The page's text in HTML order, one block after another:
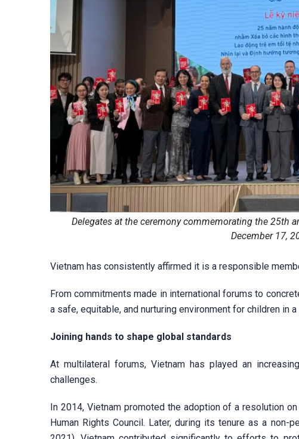
Delegates at the ceremony commemorating the 25th
December 17,
Vietnam has consistently affirmed it is a responsible
From commitments made in international forums to
a safe, equitable, and nurturing environment for children in
Joining hands to shape global standards
At multilateral forums, Vietnam has played an
challenges.
In 2014, Vietnam promoted the adoption of a resolution
Human Rights Council. Later, during its tenure as a